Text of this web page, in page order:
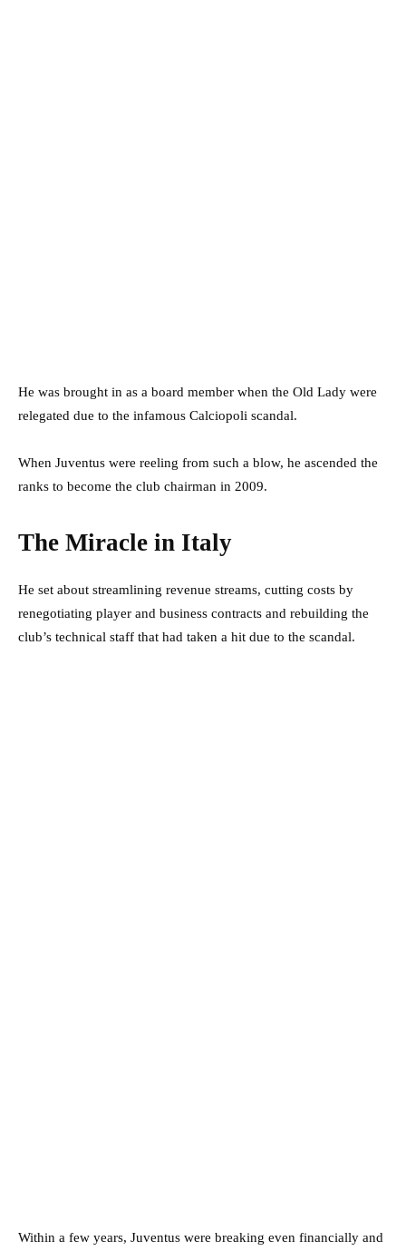
He was brought in as a board member when the Old Lady were
relegated due to the infamous Calciopoli scandal.
When Juventus were reeling from such a blow, he ascended the
ranks to become the club chairman in 2009.
The Miracle in Italy
He set about streamlining revenue streams, cutting costs by
renegotiating player and business contracts and rebuilding the
club’s technical staff that had taken a hit due to the scandal.
Within a few years, Juventus were breaking even financially and